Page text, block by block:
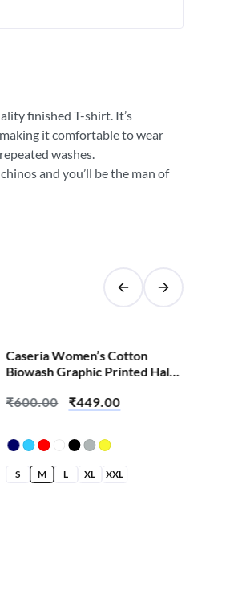
finished T-shirt. It’s
it comfortable to wear
washes.
and you’ll be the man of
SALE!
Caseria Women’s Cotton
Biowash Graphic Printed Half
₹600.00 ₹449.00
S M L XL XXL